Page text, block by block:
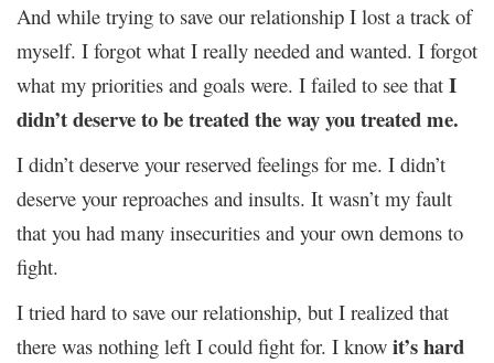
And while trying to save our relationship I lost a track of
myself. I forgot what I really needed and wanted. I forgot
what my priorities and goals were. I failed to see that I
didn’t deserve to be treated the way you treated me.
I didn’t deserve your reserved feelings for me. I didn’t
deserve your reproaches and insults. It wasn’t my fault
that you had many insecurities and your own demons to
fight.
I tried hard to save our relationship, but I realized that
there was nothing left I could fight for. I know it’s hard